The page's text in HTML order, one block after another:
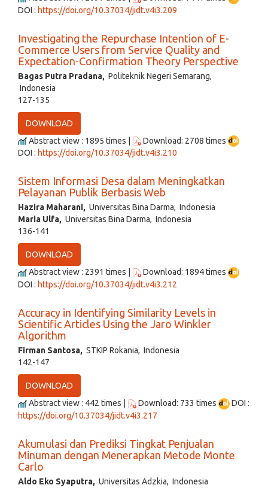
DOI : https://doi.org/10.37034/jidt.v4i3.209
Investigating the Repurchase Intention of E-
Commerce Users from Service Quality and
Expectation-Confirmation Theory Perspective
Bagas Putra Pradana, Politeknik Negeri Semarang,
Indonesia
127-135
DOWNLOAD
Abstract view : 1895 times |
Download: 2708 times
DOI : https://doi.org/10.37034/jidt.v4i3.210
Sistem Informasi Desa dalam Meningkatkan
Pelayanan Publik Berbasis Web
Hazira Maharani, Universitas Bina Darma, Indonesia
Maria Ulfa, Universitas Bina Darma, Indonesia
136-141
DOWNLOAD
Abstract view : 2391 times |
Download: 1894 times
DOI : https://doi.org/10.37034/jidt.v4i3.212
Accuracy in Identifying Similarity Levels in
Scientific Articles Using the Jaro Winkler
Algorithm
Firman Santosa, STKIP Rokania, Indonesia
142-147
DOWNLOAD
Abstract view : 442 times |
Download: 733 times
DOI :
https://doi.org/10.37034/jidt.v4i3.217
Akumulasi dan Prediksi Tingkat Penjualan
Minuman dengan Menerapkan Metode Monte
Carlo
Aldo Eko Syaputra, Universitas Adzkia, Indonesia